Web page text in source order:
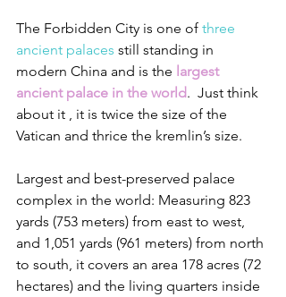
The Forbidden City is one of three
ancient palaces still standing in
modern China and is the largest
ancient palace in the world.  Just think
about it , it is twice the size of the
Vatican and thrice the kremlin’s size.
Largest and best-preserved palace
complex in the world: Measuring 823
yards (753 meters) from east to west,
and 1,051 yards (961 meters) from north
to south, it covers an area 178 acres (72
hectares) and the living quarters inside